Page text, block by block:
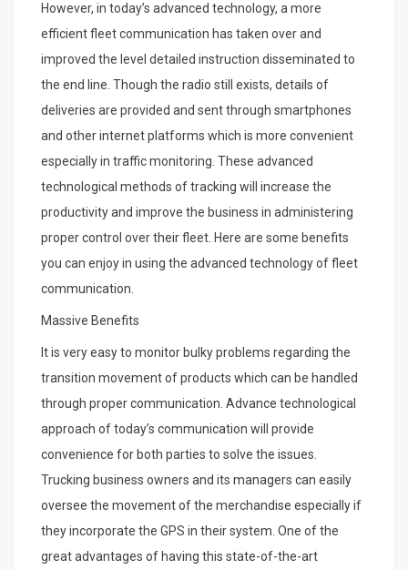
However, in today’s advanced technology, a more
efficient fleet communication has taken over and
improved the level detailed instruction disseminated to
the end line. Though the radio still exists, details of
deliveries are provided and sent through smartphones
and other internet platforms which is more convenient
especially in traffic monitoring. These advanced
technological methods of tracking will increase the
productivity and improve the business in administering
proper control over their fleet. Here are some benefits
you can enjoy in using the advanced technology of fleet
communication.
Massive Benefits
It is very easy to monitor bulky problems regarding the
transition movement of products which can be handled
through proper communication. Advance technological
approach of today’s communication will provide
convenience for both parties to solve the issues.
Trucking business owners and its managers can easily
oversee the movement of the merchandise especially if
they incorporate the GPS in their system. One of the
great advantages of having this state-of-the-art